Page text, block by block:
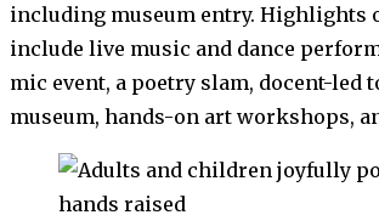
including museum entry. Highlights
include live music and dance
mic event, a poetry slam, docent-led
museum, hands-on art workshops,